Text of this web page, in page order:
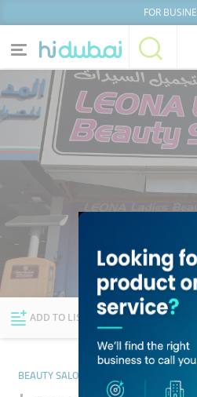
FOR
Home
News
Explore Dubai
Businesses Lists
ADD TO LIST FOLLOW
BEAUTY SALONS